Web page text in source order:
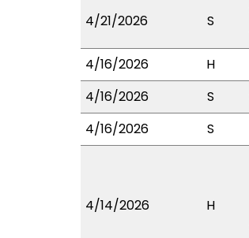
4/21/2026 S
4/16/2026
H
4/16/2026
S
4/16/2026
S
4/14/2026 H